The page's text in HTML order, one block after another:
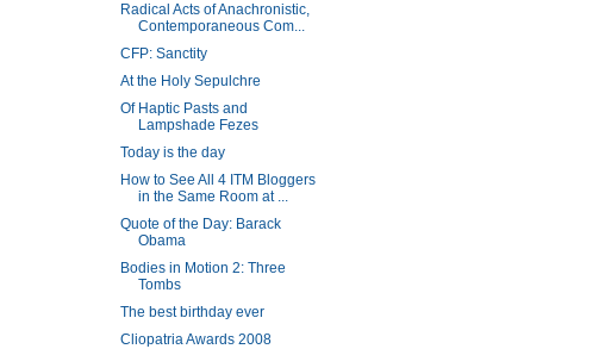
Radical Acts of Anachronistic,
Contemporaneous Com...
CFP: Sanctity
At the Holy Sepulchre
Of Haptic Pasts and
Lampshade Fezes
Today is the day
How to See All 4 ITM Bloggers
in the Same Room at ...
Quote of the Day: Barack
Obama
Bodies in Motion 2: Three
Tombs
The best birthday ever
Cliopatria Awards 2008